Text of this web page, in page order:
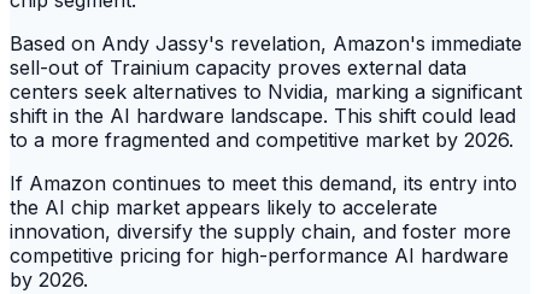
Based on Andy Jassy's revelation, Amazon's immediate
sell-out of Trainium capacity proves external data
centers seek alternatives to Nvidia, marking a significant
shift in the AI hardware landscape. This shift could lead
to a more fragmented and competitive market by 2026.
If Amazon continues to meet this demand, its entry into
the AI chip market appears likely to accelerate
innovation, diversify the supply chain, and foster more
competitive pricing for high-performance AI hardware
by 2026.